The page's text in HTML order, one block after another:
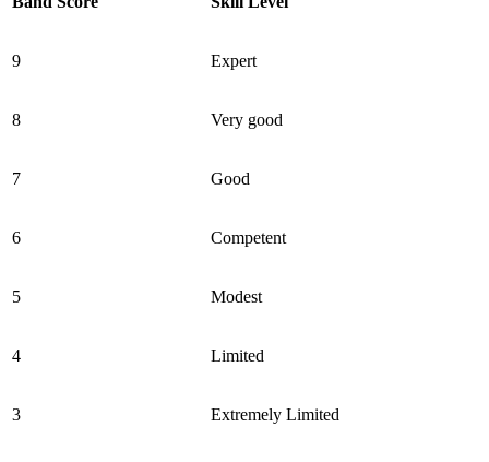
9 Expert
8 Very good
7 Good
6 Competent
5 Modest
4 Limited
3 Extremely Limited